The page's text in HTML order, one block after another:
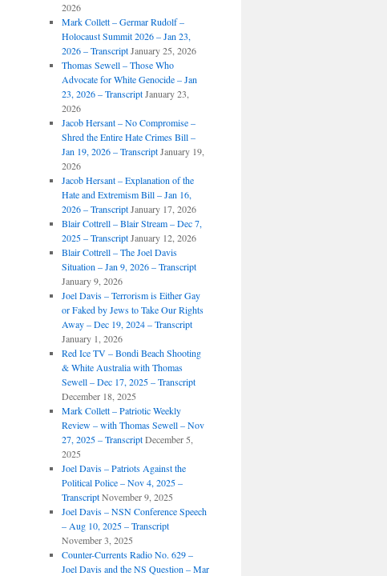
2026
Mark Collett – Germar Rudolf –
Holocaust Summit 2026 – Jan 23,
2026 – Transcript January 25, 2026
Thomas Sewell – Those Who
Advocate for White Genocide – Jan
23, 2026 – Transcript January 23,
2026
Jacob Hersant – No Compromise –
Shred the Entire Hate Crimes Bill –
Jan 19, 2026 – Transcript January 19,
2026
Jacob Hersant – Explanation of the
Hate and Extremism Bill – Jan 16,
2026 – Transcript January 17, 2026
Blair Cottrell – Blair Stream – Dec 7,
2025 – Transcript January 12, 2026
Blair Cottrell – The Joel Davis
Situation – Jan 9, 2026 – Transcript
January 9, 2026
Joel Davis – Terrorism is Either Gay
or Faked by Jews to Take Our Rights
Away – Dec 19, 2024 – Transcript
January 1, 2026
Red Ice TV – Bondi Beach Shooting
& White Australia with Thomas
Sewell – Dec 17, 2025 – Transcript
December 18, 2025
Mark Collett – Patriotic Weekly
Review – with Thomas Sewell – Nov
27, 2025 – Transcript December 5,
2025
Joel Davis – Patriots Against the
Political Police – Nov 4, 2025 –
Transcript November 9, 2025
Joel Davis – NSN Conference Speech
– Aug 10, 2025 – Transcript
November 3, 2025
Counter-Currents Radio No. 629 –
Joel Davis and the NS Question – Mar